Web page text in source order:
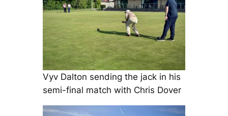
Vyv Dalton sending the jack in his
semi-final match with Chris Dover